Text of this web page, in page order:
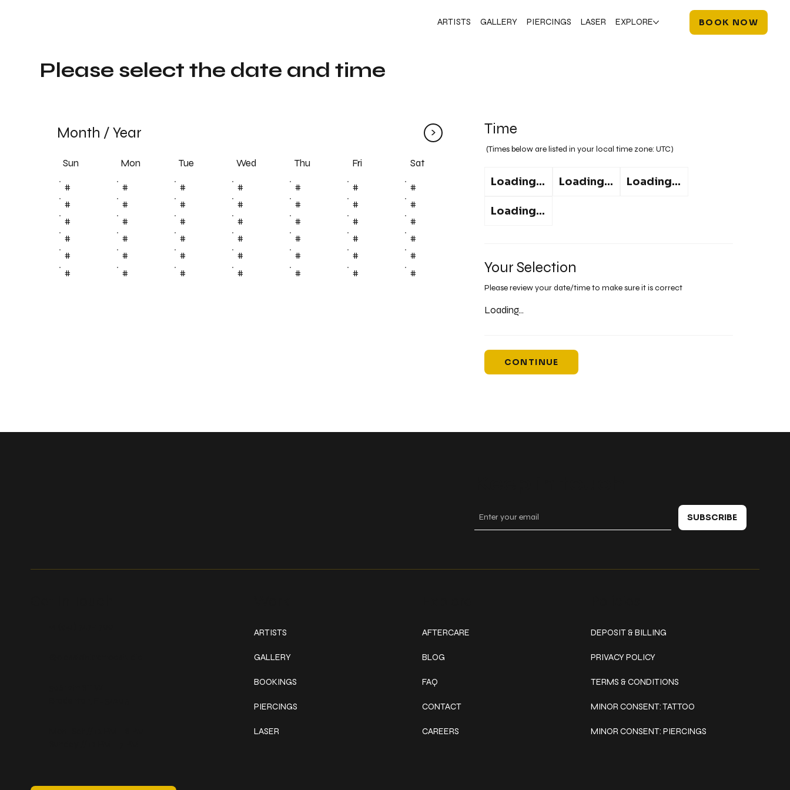
ARTISTS GALLERY PIERCINGS LASER EXPLORE BOOK NOW
Time
(Times below are listed in your local time zone:UTC)
Loading... Loading... Loading...
Loading...
Your Selection
Please review your date/time to make sure it is correct
Loading...
CONTINUE
Month /Year >
Sun Mon Tue Wed Thu Fri Sat
# # # # # #
#
#
# # # # #
#
#
# # # # #
#
#
# # # # #
#
#
# # # # #
#
#
# # # # # #
Please select the date and time
ARTISTS
GALLERY
BOOKINGS
PIERCINGS
LASER
AFTERCARE
BLOG
FAQ
CONTACT
CAREERS
DEPOSIT & BILLING
PRIVACY POLICY
TERMS & CONDITIONS
MINOR CONSENT: TATTOO
MINOR CONSENT: PIERCINGS
SUBSCRIBE